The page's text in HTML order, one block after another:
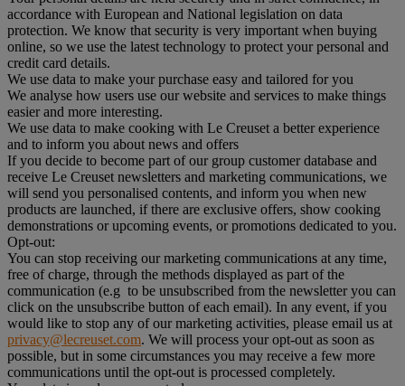
accordance with European and National legislation on data
protection. We know that security is very important when buying
online, so we use the latest technology to protect your personal and
credit card details.
We use data to make your purchase easy and tailored for you
We analyse how users use our website and services to make things
easier and more interesting.
We use data to make cooking with Le Creuset a better experience
and to inform you about news and offers
If you decide to become part of our group customer database and
receive Le Creuset newsletters and marketing communications, we
will send you personalised contents, and inform you when new
products are launched, if there are exclusive offers, show cooking
demonstrations or upcoming events, or promotions dedicated to you.
Opt-out:
You can stop receiving our marketing communications at any time,
free of charge, through the methods displayed as part of the
communication (e.g to be unsubscribed from the newsletter you can
click on the unsubscribe button of each email). In any event, if you
would like to stop any of our marketing activities, please email us at
privacy@lecreuset.com. We will process your opt-out as soon as
possible, but in some circumstances you may receive a few more
communications until the opt-out is processed completely.